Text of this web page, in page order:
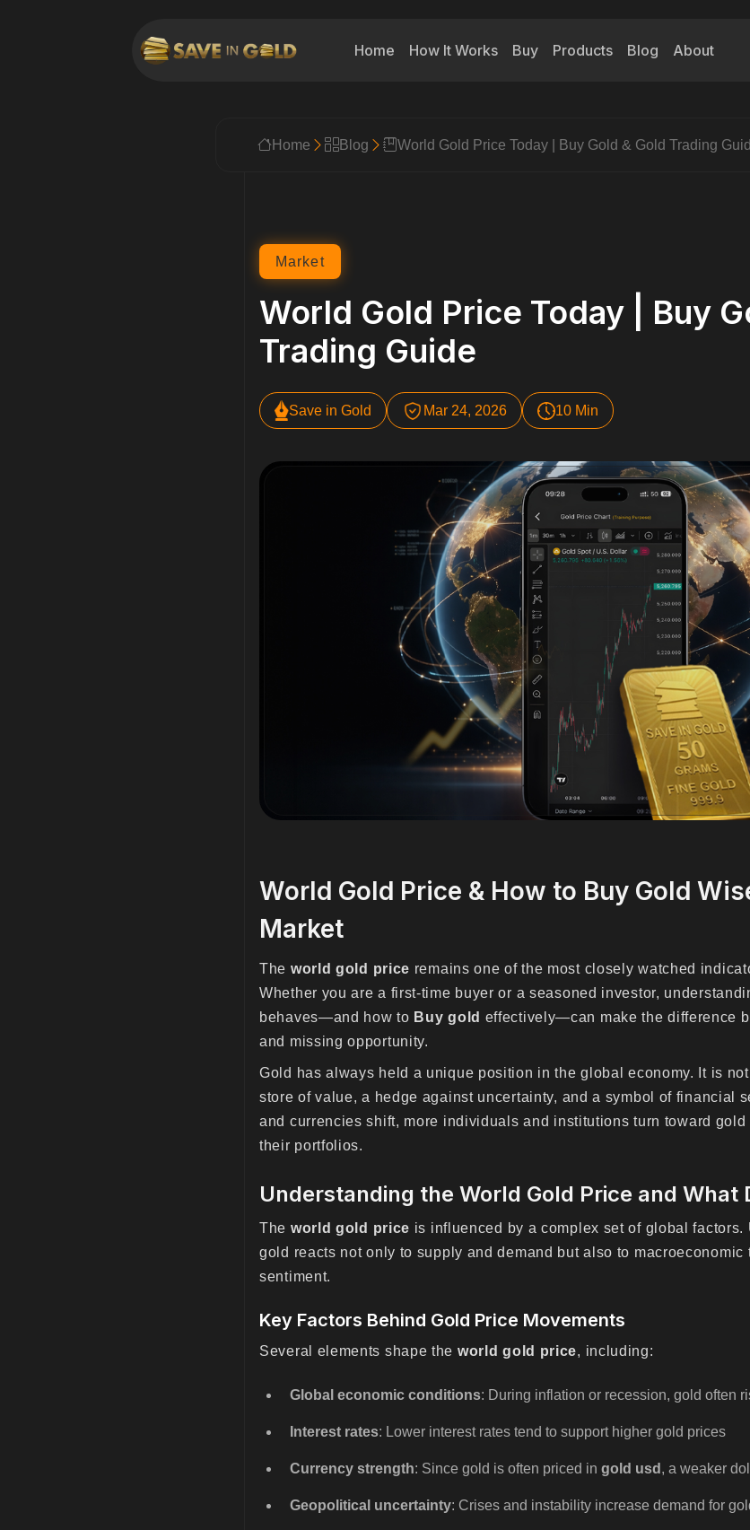
Home How It Works Buy Products Blog About
Home Blog World Gold Price Today | Buy Gold & Gold Trading
Market
World Gold Price Today | Buy
Trading Guide
Save in Gold Mar 24, 2026 10 Min
World Gold Price & How to Buy Gold
Market
The world gold price remains one of the most closely watched
Whether you are a first-time buyer or a seasoned investor,
behaves—and how to Buy gold effectively—can make the difference
and missing opportunity.
Gold has always held a unique position in the global economy. It is
store of value, a hedge against uncertainty, and a symbol of financial
and currencies shift, more individuals and institutions turn toward
their portfolios.
Understanding the World Gold Price and What
The world gold price is influenced by a complex set of global factors.
gold reacts not only to supply and demand but also to macroeconomic
sentiment.
Key Factors Behind Gold Price Movements
Several elements shape the world gold price, including:
Global economic conditions: During inflation or recession, gold often
Interest rates: Lower interest rates tend to support higher gold prices
Currency strength: Since gold is often priced in gold usd , a weaker
Geopolitical uncertainty: Crises and instability increase demand for